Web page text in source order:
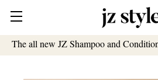
The all new JZ Shampoo and